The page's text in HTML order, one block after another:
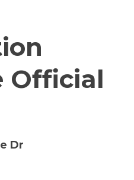
Official
Dr